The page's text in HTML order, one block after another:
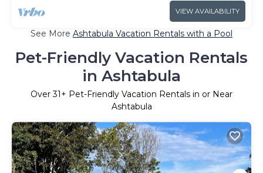
VIEW AVAILABILITY
See More Ashtabula Vacation Rentals with a Pool
Pet-Friendly Vacation Rentals
in Ashtabula
Over31+ Pet-Friendly Vacation Rentals in or Near
Ashtabula